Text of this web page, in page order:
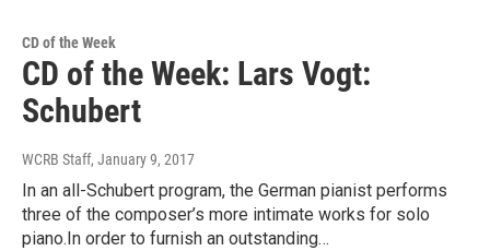
CD of the Week
CD of the Week: Lars Vogt:
Schubert
WCRB Staff, January 9, 2017
In an all-Schubert program, the German pianist performs
three of the composer’s more intimate works for solo
piano.In order to furnish an outstanding…